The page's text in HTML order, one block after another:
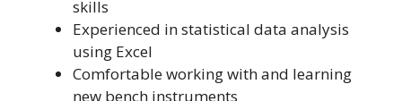
skills
Experienced in statistical data analysis
using Excel
Comfortable working with and learning
new bench instruments